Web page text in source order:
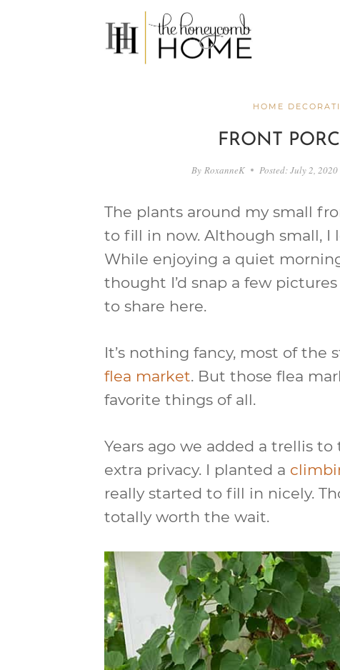
HOME
FRONT
By RoxanneK Posted:July 2, 2020
The plants around my small
to fill in now. Although small, I
While enjoying a quiet
thought I’d snap a few
to share here.
It’s nothing fancy, most of the
flea market. But those flea
favorite things of all.
Years ago we added a trellis
extra privacy. I planted a
really started to fill in nicely.
totally worth the wait.